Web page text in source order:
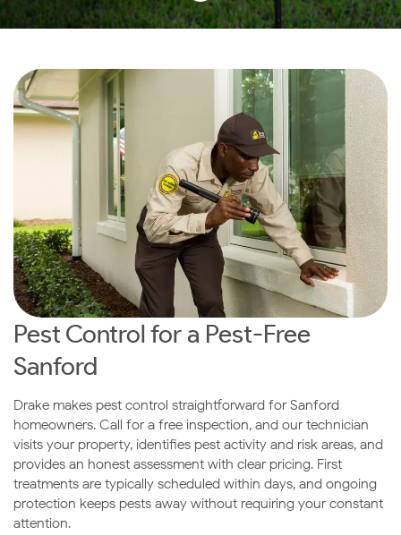
Pest Control for a Pest-Free
Sanford
Drake makes pest control straightforward for Sanford
homeowners. Call for a free inspection, and our technician
visits your property, identifies pest activity and risk areas, and
provides an honest assessment with clear pricing. First
treatments are typically scheduled within days, and ongoing
protection keeps pests away without requiring your constant
attention.